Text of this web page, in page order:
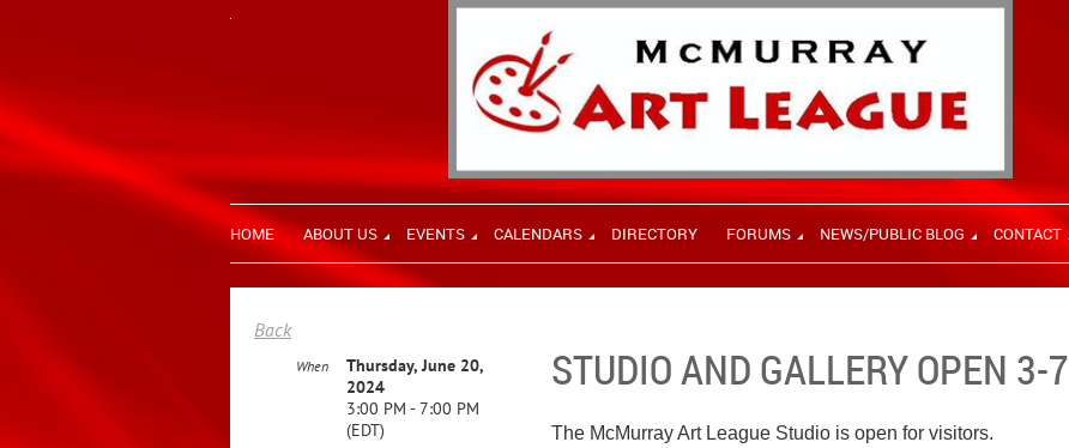
HOME ABOUT US EVENTS CALENDARS DIRECTORY FORUMS NEWS/PUBLIC BLOG CONTACT
Back
STUDIO AND GALLERY OPEN 3-7
When
Thursday, June 20,
2024
3:00 PM - 7:00 PM
(EDT)
The McMurray Art League Studio is open for visitors.